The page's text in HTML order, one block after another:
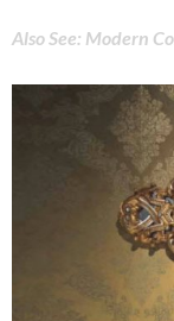
Also See: Modern